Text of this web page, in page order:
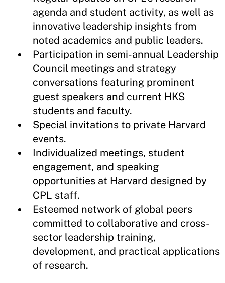
agenda and student activity, as well as
innovative leadership insights from
noted academics and public leaders.
Participation in semi-annual Leadership
Council meetings and strategy
conversations featuring prominent
guest speakers and current HKS
students and faculty.
Special invitations to private Harvard
events.
Individualized meetings, student
engagement, and speaking
opportunities at Harvard designed by
CPL staff.
Esteemed network of global peers
committed to collaborative and cross-
sector leadership training,
development, and practical applications
of research.